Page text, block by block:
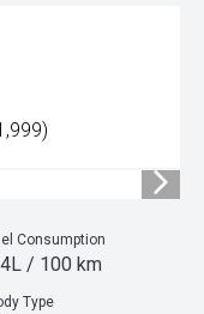
Consumption
/ 100 km
Type